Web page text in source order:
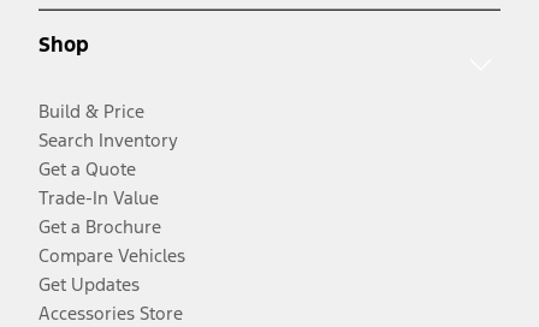
Shop
Build & Price
Search Inventory
Get a Quote
Trade-In Value
Get a Brochure
Compare Vehicles
Get Updates
Accessories Store